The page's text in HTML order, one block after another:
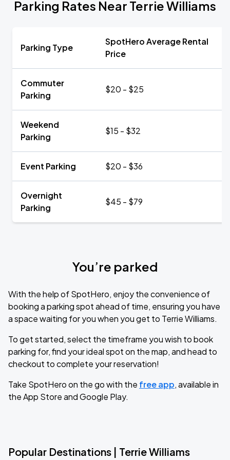
Parking Rates Near Terrie Williams
Parking Type
SpotHero Average Rental
Price
Commuter
Parking
$20 - $25
Weekend
Parking
$15 - $32
Event Parking $20 - $36
Overnight
Parking
$45 - $79
You’re parked
With the help of SpotHero, enjoy the convenience of
booking a parking spot ahead of time, ensuring you have
a space waiting for you when you get to Terrie Williams.
To get started, select the timeframe you wish to book
parking for, find your ideal spot on the map, and head to
checkout to complete your reservation!
Take SpotHero on the go with the free app, available in
the App Store and Google Play.
Popular Destinations | Terrie Williams